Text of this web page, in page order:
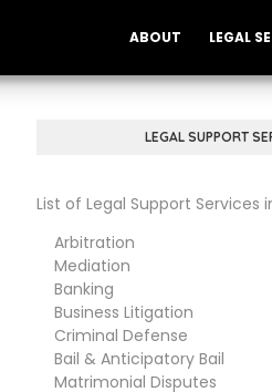
ABOUT LEGAL
LEGAL SUPPORT
List of Legal Support Services
Arbitration
Mediation
Banking
Business Litigation
Criminal Defense
Bail & Anticipatory Bail
Matrimonial Disputes